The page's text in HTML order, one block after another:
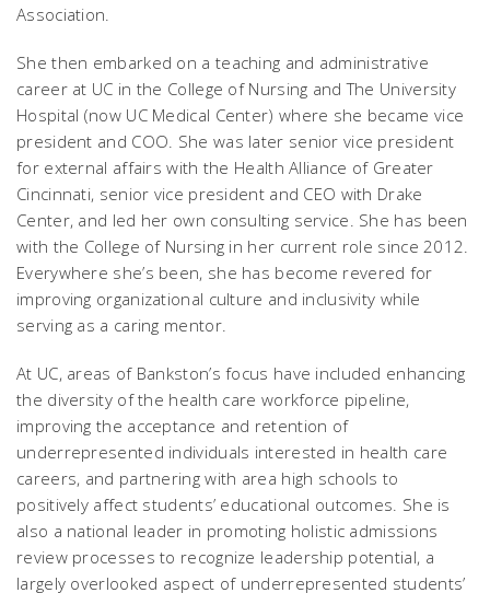
Association.
She then embarked on a teaching and administrative
career at UC in the College of Nursing and The University
Hospital (now UC Medical Center) where she became vice
president and COO. She was later senior vice president
for external affairs with the Health Alliance of Greater
Cincinnati, senior vice president and CEO with Drake
Center, and led her own consulting service. She has been
with the College of Nursing in her current role since 2012.
Everywhere she’s been, she has become revered for
improving organizational culture and inclusivity while
serving as a caring mentor.
At UC, areas of Bankston’s focus have included enhancing
the diversity of the health care workforce pipeline,
improving the acceptance and retention of
underrepresented individuals interested in health care
careers, and partnering with area high schools to
positively affect students’ educational outcomes. She is
also a national leader in promoting holistic admissions
review processes to recognize leadership potential, a
largely overlooked aspect of underrepresented students’